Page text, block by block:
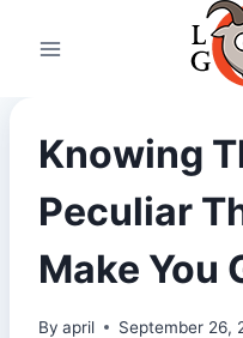
Knowing
Peculiar
Make You
By april September 26,